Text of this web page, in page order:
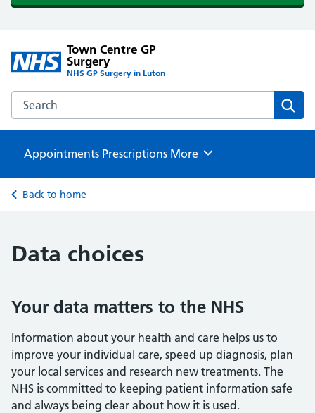
Town Centre GP
Surgery
NHS GP Surgery in Luton
Search the Town Centre GP Surgery website
Appointments Prescriptions Browse
More
Back to home
Data choices
Your data matters to the NHS
Information about your health and care helps us to
improve your individual care, speed up diagnosis, plan
your local services and research new treatments. The
NHS is committed to keeping patient information safe
and always being clear about how it is used.